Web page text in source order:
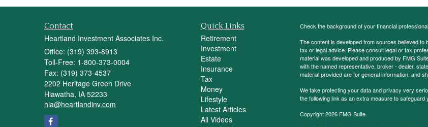
Contact
Heartland Investment Associates Inc.
Office: (319) 393-8913
Toll-Free: 1-800-373-0004
Fax: (319) 373-4537
2202 Heritage Green Drive
Hiawatha, IA 52233
hia@heartlandinv.com
Quick Links
Retirement
Investment
Estate
Insurance
Tax
Money
Lifestyle
Latest Articles
All Videos
Check the background of your financial
The content is developed from sources believed to
tax or legal advice. Please consult legal or tax
material was developed and produced by FMG
with the named representative, broker - dealer,
material provided are for general information, and
We take protecting your data and privacy very
the following link as an extra measure to safeguard
Copyright 2026 FMG Suite.